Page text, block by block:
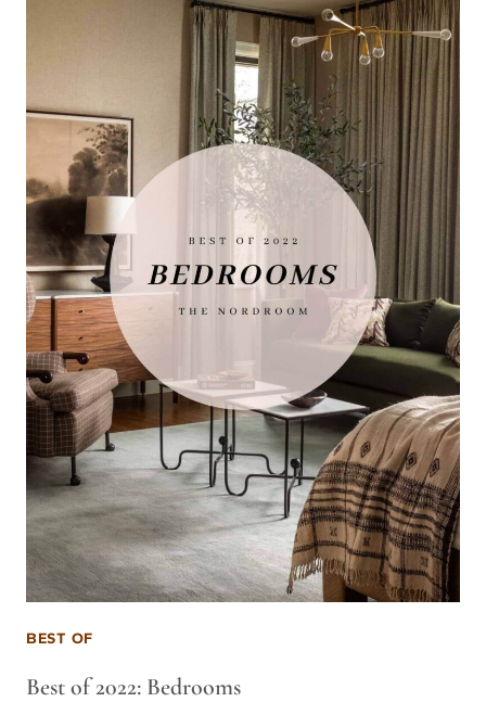
BEST OF
Best of 2022: Bedrooms